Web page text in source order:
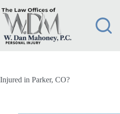
Injured in Parker, CO?